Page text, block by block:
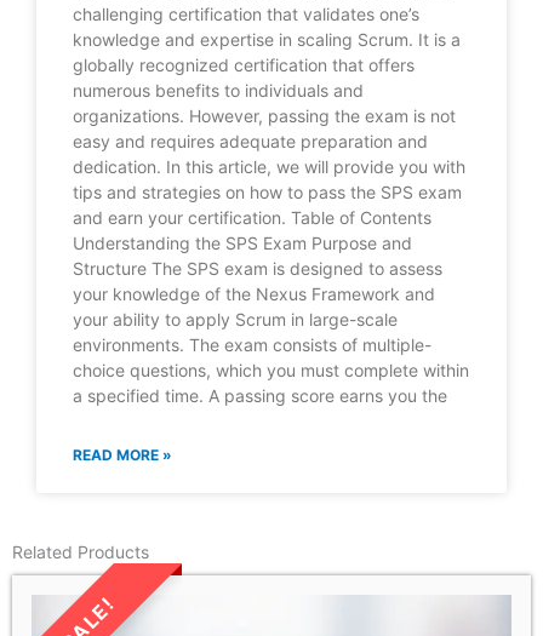
challenging certification that validates one’s
knowledge and expertise in scaling Scrum. It is a
globally recognized certification that offers
numerous benefits to individuals and
organizations. However, passing the exam is not
easy and requires adequate preparation and
dedication. In this article, we will provide you with
tips and strategies on how to pass the SPS exam
and earn your certification. Table of Contents
Understanding the SPS Exam Purpose and
Structure The SPS exam is designed to assess
your knowledge of the Nexus Framework and
your ability to apply Scrum in large-scale
environments. The exam consists of multiple-
choice questions, which you must complete within
a specified time. A passing score earns you the
READ MORE »
Related Products